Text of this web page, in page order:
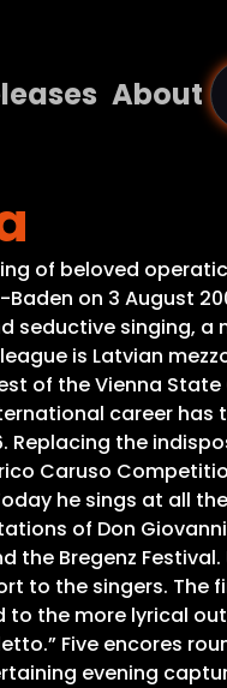
About
of beloved
on 3 August
singing,
is Latvian
of the Vienna
career
the
Caruso
he sings at all
of Don
the Bregenz
to the singers.
to the more lyrical
Five encores
evening